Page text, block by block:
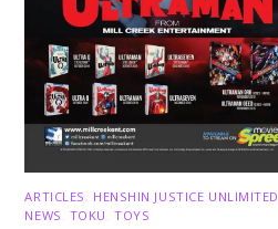
ARTICLES HENSHIN JUSTICE UNLIMITED
NEWS TOKU ,TOYS